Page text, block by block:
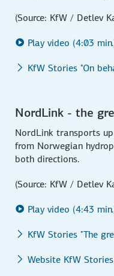
(Source: KfW / Detlev
Play video (4:03
KfW Stories "On
NordLink - the
NordLink transports
from Norwegian
both directions.
(Source: KfW / Detlev
Play video (4:43
KfW Stories "The
Website KfW Stories